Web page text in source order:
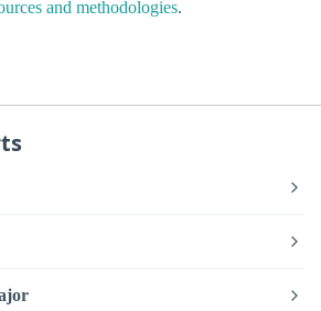
and methodologies.